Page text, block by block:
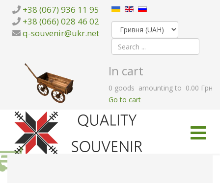
+38 (067) 936 11 95
+38 (066) 028 46 02
q-souvenir@ukr.net
In cart
0 goods amounting to 0.00 Грн
Go to cart